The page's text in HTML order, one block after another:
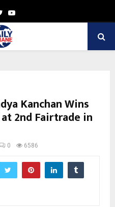
TwitterYoutube
Kanchan Wins
2nd Fairtrade in
0 6586